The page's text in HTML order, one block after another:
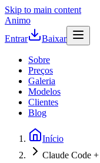
Skip to main content
Animo
Entrar
Baixar
Sobre
Preços
Galeria
Modelos
Clientes
Blog
Início
Claude Code